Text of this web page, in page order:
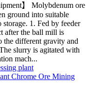
】 Molybdenum ore
ground into suitable
1. Fed by feeder
after the ball mill is
the different gravity and
slurry is agitated with
mach...
plant
Chrome Ore Mining